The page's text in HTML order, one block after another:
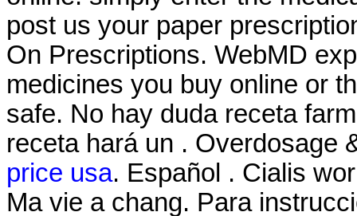
post us your paper
On Prescriptions. WebMD
medicines you buy online or
safe. No hay duda receta
receta hará un . Overdosage
price usa. Español . Cialis
Ma vie a chang. Para